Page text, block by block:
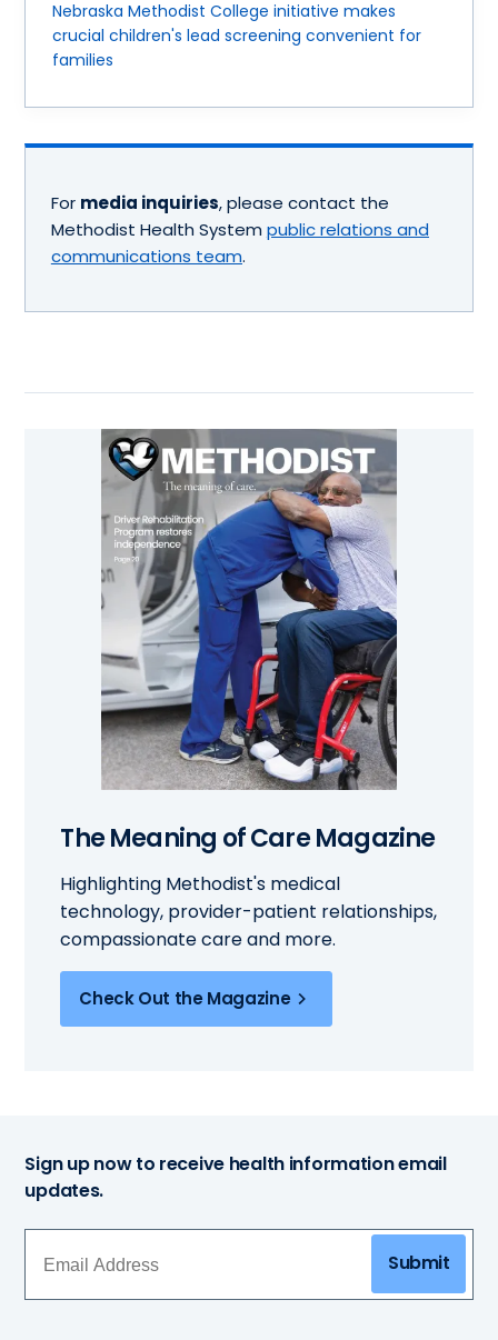
Nebraska Methodist College initiative makes
crucial children's lead screening convenient for
families
For media inquiries, please contact the
Methodist Health System public relations and
communications team.
The Meaning of Care Magazine
Highlighting Methodist's medical
technology, provider-patient relationships,
compassionate care and more.
Check Out the Magazine
Sign up now to receive health information email
updates.
Submit